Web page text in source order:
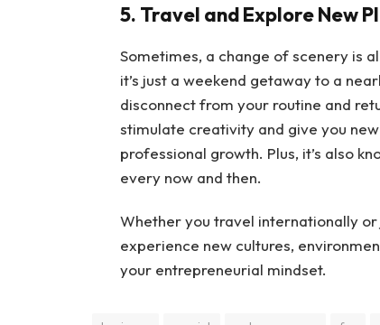
5. Travel and Explore New
Sometimes, a change of scenery is
it’s just a weekend getaway to a
disconnect from your routine and
stimulate creativity and give you
professional growth. Plus, it’s also
every now and then.
Whether you travel internationally
experience new cultures,
your entrepreneurial mindset.